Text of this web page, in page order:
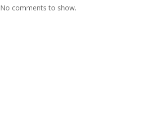
No comments to show.